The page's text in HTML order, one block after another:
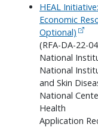
HEAL
Economic
Optional)
(RFA-DA-22-
National
National
and Skin
National
Health
Application